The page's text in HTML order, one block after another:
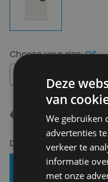
Choose your size:OS
€ 7,00
Delivery 2-3 Working
Add
Deze
van
We gebruiken
advertenties
verkeer te
informatie
met onze